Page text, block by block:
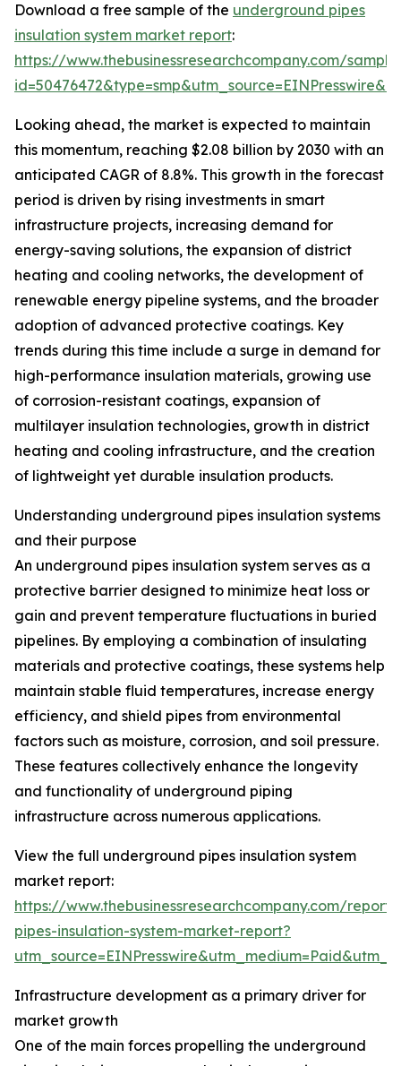
Download a free sample of the underground pipes
insulation system market report:
https://www.thebusinessresearchcompany.com/
Looking ahead, the market is expected to maintain
this momentum, reaching $2.08 billion by 2030 with an
anticipated CAGR of 8.8%. This growth in the forecast
period is driven by rising investments in smart
infrastructure projects, increasing demand for
energy-saving solutions, the expansion of district
heating and cooling networks, the development of
renewable energy pipeline systems, and the broader
adoption of advanced protective coatings. Key
trends during this time include a surge in demand for
high-performance insulation materials, growing use
of corrosion-resistant coatings, expansion of
multilayer insulation technologies, growth in district
heating and cooling infrastructure, and the creation
of lightweight yet durable insulation products.
Understanding underground pipes insulation systems
and their purpose
An underground pipes insulation system serves as a
protective barrier designed to minimize heat loss or
gain and prevent temperature fluctuations in buried
pipelines. By employing a combination of insulating
materials and protective coatings, these systems help
maintain stable fluid temperatures, increase energy
efficiency, and shield pipes from environmental
factors such as moisture, corrosion, and soil pressure.
These features collectively enhance the longevity
and functionality of underground piping
infrastructure across numerous applications.
View the full underground pipes insulation system
market report:
https://www.thebusinessresearchcompany.com/
pipes-insulation-system-market-report?
Infrastructure development as a primary driver for
market growth
One of the main forces propelling the underground